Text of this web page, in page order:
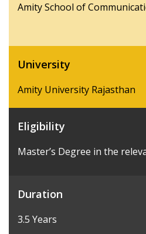
Amity School of
University
Amity University Rajasthan
Eligibility
Master’s Degree in the
Duration
3.5 Years